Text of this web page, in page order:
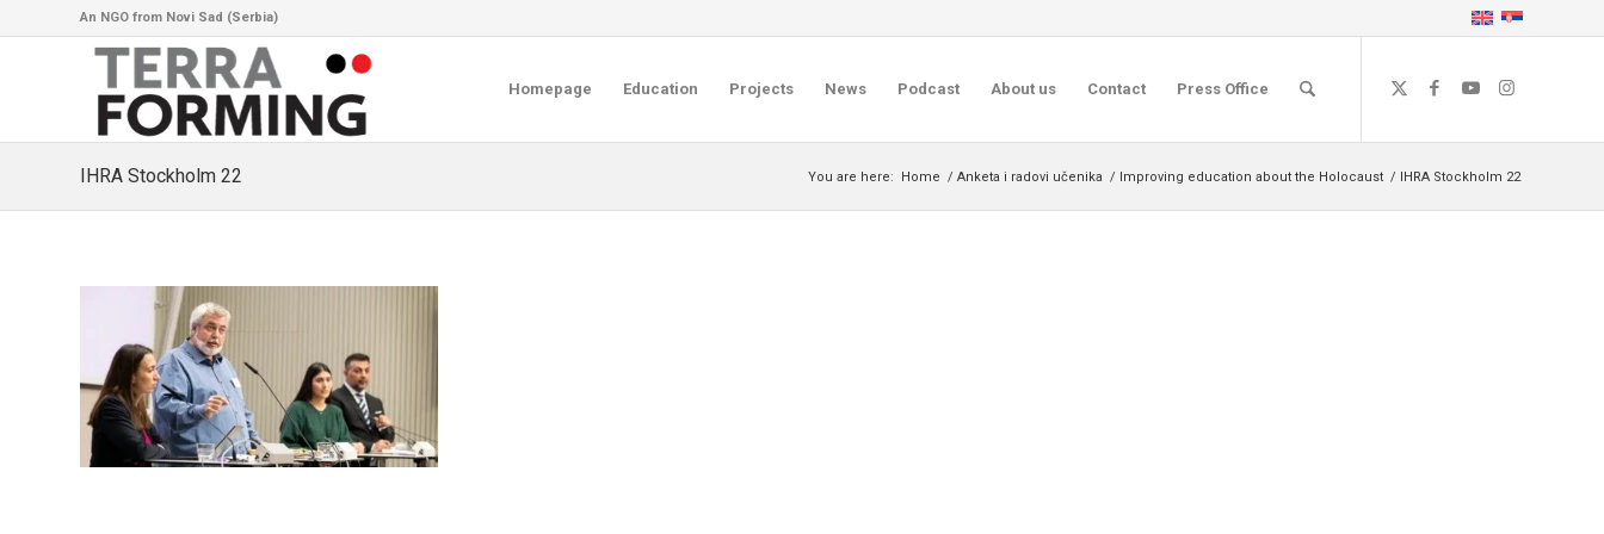
An NGO from Novi Sad (Serbia)
Homepage Education Projects News Podcast About us Contact Press Office
IHRA Stockholm 22 You are here: Home / Anketa i radovi učenika / Improving education about the Holocaust / IHRA Stockholm 22